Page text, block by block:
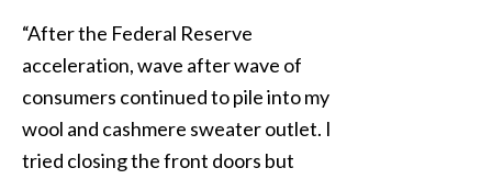
“After the Federal Reserve
acceleration, wave after wave of
consumers continued to pile into my
wool and cashmere sweater outlet. I
tried closing the front doors but